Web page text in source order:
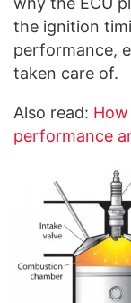
the ignition
performance,
taken care of.
Also read:
performance